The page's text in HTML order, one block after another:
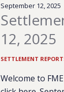
September 12, 2025
12, 2025
SETTLEMENT
Welcome to